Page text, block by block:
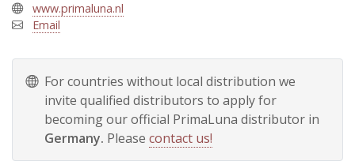
www.primaluna.nl
Email
For countries without local distribution we
invite qualified distributors to apply for
becoming our official PrimaLuna distributor in
Germany. Please contact us!